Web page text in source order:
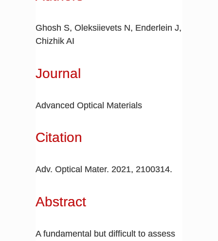
Ghosh S, Oleksiievets N, Enderlein J,
Chizhik AI
Journal
Advanced Optical Materials
Citation
Adv. Optical Mater. 2021, 2100314.
Abstract
A fundamental but difficult to assess